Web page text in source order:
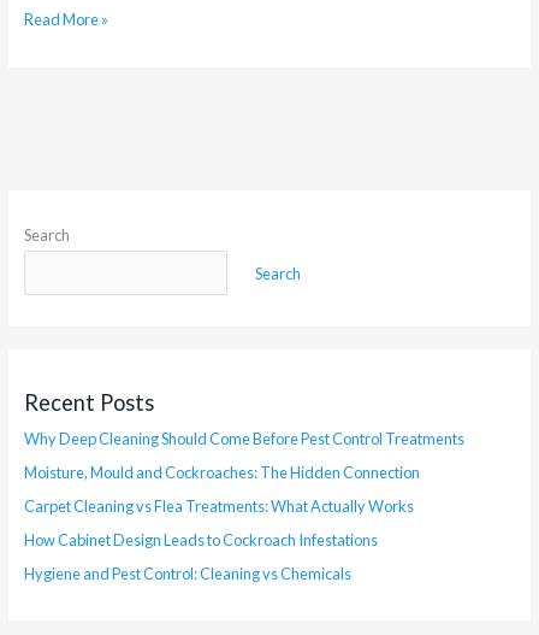
Read More »
Search
Search
Recent Posts
Why Deep Cleaning Should Come Before Pest Control Treatments
Moisture, Mould and Cockroaches: The Hidden Connection
Carpet Cleaning vs Flea Treatments: What Actually Works
How Cabinet Design Leads to Cockroach Infestations
Hygiene and Pest Control: Cleaning vs Chemicals